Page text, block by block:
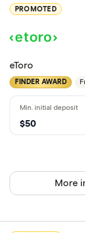
PROMOTED
eToro
FINDER AWARD
$50
More